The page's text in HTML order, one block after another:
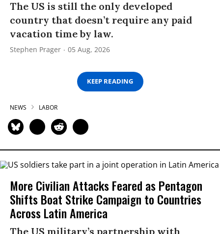
The US is still the only developed
country that doesn’t require any paid
vacation time by law.
Stephen Prager 05 Aug, 2026
KEEP READING
NEWS LABOR
More Civilian Attacks Feared as Pentagon
Shifts Boat Strike Campaign to Countries
Across Latin America
The US military’s partnership with